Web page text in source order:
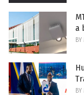
a
BY
BY